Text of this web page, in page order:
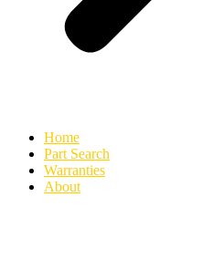
Home
Part Search
Warranties
About